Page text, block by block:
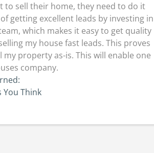
to sell their home, they need to do it
getting excellent leads by investing in
which makes it easy to get quality
my house fast leads. This proves
property as-is. This will enable one
company.
You Think